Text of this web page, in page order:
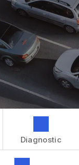
Diagnostic